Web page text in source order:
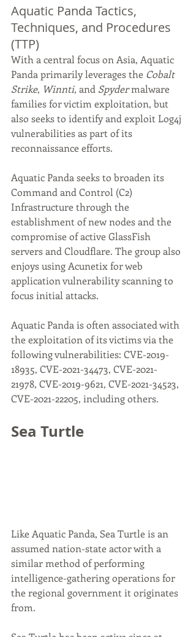
Aquatic Panda Tactics,
Techniques, and Procedures
(TTP)
With a central focus on Asia, Aquatic
Panda primarily leverages the Cobalt
Strike, Winnti, and Spyder malware
families for victim exploitation, but
also seeks to identify and exploit Log4j
vulnerabilities as part of its
reconnaissance efforts.
Aquatic Panda seeks to broaden its
Command and Control (C2)
Infrastructure through the
establishment of new nodes and the
compromise of active GlassFish
servers and Cloudflare. The group also
enjoys using Acunetix for web
application vulnerability scanning to
focus initial attacks.
Aquatic Panda is often associated with
the exploitation of its victims via the
following vulnerabilities: CVE-2019-
18935, CVE-2021-34473, CVE-2021-
21978, CVE-2019-9621, CVE-2021-34523,
CVE-2021-22205, including others.
Sea Turtle
Like Aquatic Panda, Sea Turtle is an
assumed nation-state actor with a
similar method of performing
intelligence-gathering operations for
the regional government it originates
from.